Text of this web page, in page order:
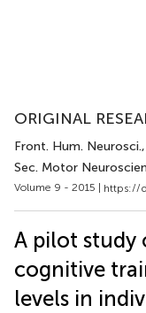
ORIGINAL
Front. Hum. Neurosci.
Sec. Motor
Volume 9 - 2015 | https://
A pilot study
cognitive
levels in